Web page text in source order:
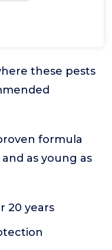
these pests
formula
as young as
20 years